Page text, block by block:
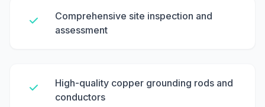
Comprehensive site inspection and
assessment
High-quality copper grounding rods and
conductors